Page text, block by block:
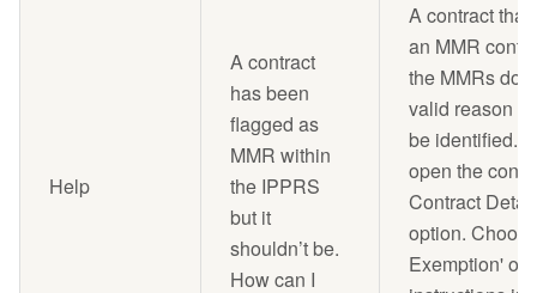
Help
A contract
has been
flagged as
MMR within
the IPPRS
but it
shouldn’t be.
How can I
A contract
an MMR
the MMRs do
valid reason
be identified.
open the
Contract
option.
Exemption'